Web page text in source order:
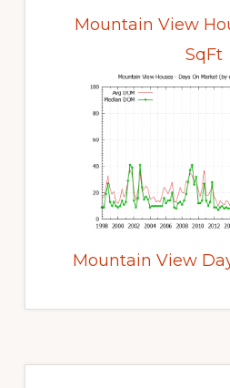
Mountain View
SqFt
Mountain View